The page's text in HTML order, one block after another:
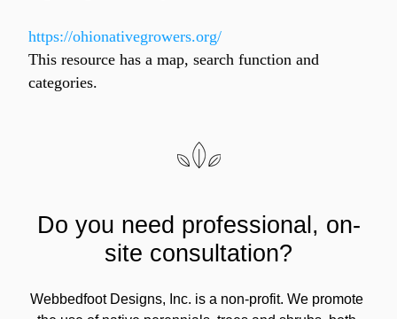
https://ohionativegrowers.org/
This resource has a map, search function and
categories.
Do you need professional, on-
site consultation?
Webbedfoot Designs, Inc. is a non-profit. We promote